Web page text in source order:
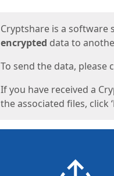
Cryptshare is a software
encrypted data to
To send the data, please
If you have received a
the associated files, click